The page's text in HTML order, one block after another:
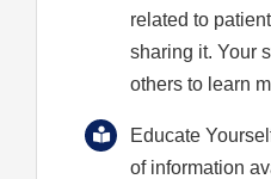
related to
sharing it. Your
others to learn
Educate
of information